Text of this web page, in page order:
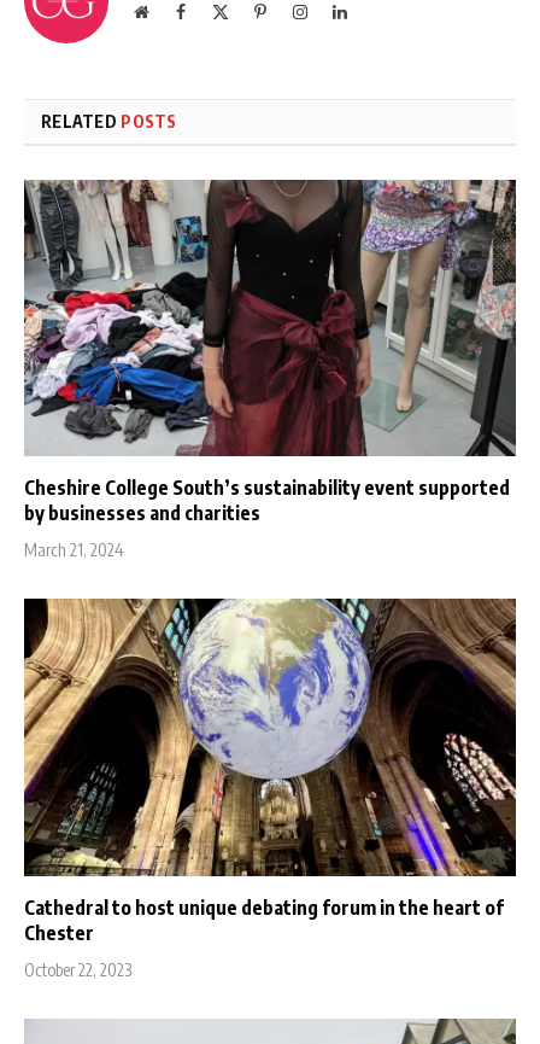
WebsiteFacebook PinterestInstagramLinkedIn
RELATED POSTS
Cheshire College South’s sustainability event supported
by businesses and charities
March 21, 2024
Cathedral to host unique debating forum in the heart of
Chester
October 22, 2023